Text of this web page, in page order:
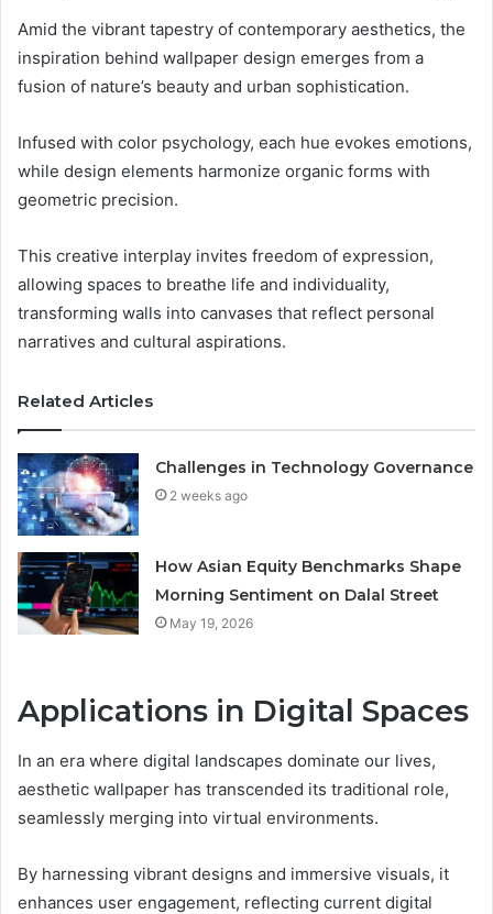
Amid the vibrant tapestry of contemporary aesthetics, the
inspiration behind wallpaper design emerges from a
fusion of nature’s beauty and urban sophistication.
Infused with color psychology, each hue evokes emotions,
while design elements harmonize organic forms with
geometric precision.
This creative interplay invites freedom of expression,
allowing spaces to breathe life and individuality,
transforming walls into canvases that reflect personal
narratives and cultural aspirations.
Related Articles
Challenges in Technology Governance
2 weeks ago
How Asian Equity Benchmarks Shape
Morning Sentiment on Dalal Street
May 19, 2026
Applications in Digital Spaces
In an era where digital landscapes dominate our lives,
aesthetic wallpaper has transcended its traditional role,
seamlessly merging into virtual environments.
By harnessing vibrant designs and immersive visuals, it
enhances user engagement, reflecting current digital